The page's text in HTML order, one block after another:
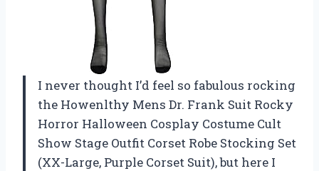
I never thought I’d feel so fabulous rocking
the Howenlthy Mens Dr. Frank Suit Rocky
Horror Halloween Cosplay Costume Cult
Show Stage Outfit Corset Robe Stocking Set
(XX-Large, Purple Corset Suit), but here I